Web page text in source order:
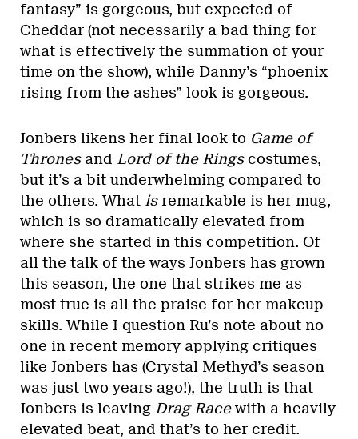
fantasy” is gorgeous, but expected of
Cheddar (not necessarily a bad thing for
what is effectively the summation of your
time on the show), while Danny’s “phoenix
rising from the ashes” look is gorgeous.
Jonbers likens her final look to Game of
Thronesand Lord of the Ringscostumes,
but it’s a bit underwhelming compared to
the others. What isremarkable is her mug,
which is so dramatically elevated from
where she started in this competition. Of
all the talk of the ways Jonbers has grown
this season, the one that strikes me as
most true is all the praise for her makeup
skills. While I question Ru’s note about no
one in recent memory applying critiques
like Jonbers has (Crystal Methyd’s season
was just two years ago!), the truth is that
Jonbers is leaving Drag Racewith a heavily
elevated beat, and that’s to her credit.